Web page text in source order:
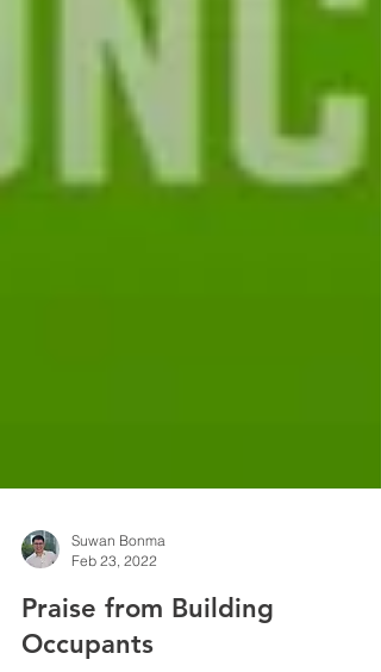
Feb 23, 2022
Praise from Building